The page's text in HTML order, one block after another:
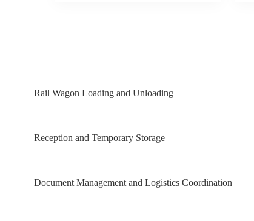
Rail Wagon Loading and Unloading
Reception and Temporary Storage
Document Management and Logistics Coordination